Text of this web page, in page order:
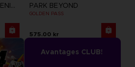
UNKNOWN 9: AWAKENING PARK BEYOND
GOLDEN PASS
575.00 kr
Avantages CLUB!